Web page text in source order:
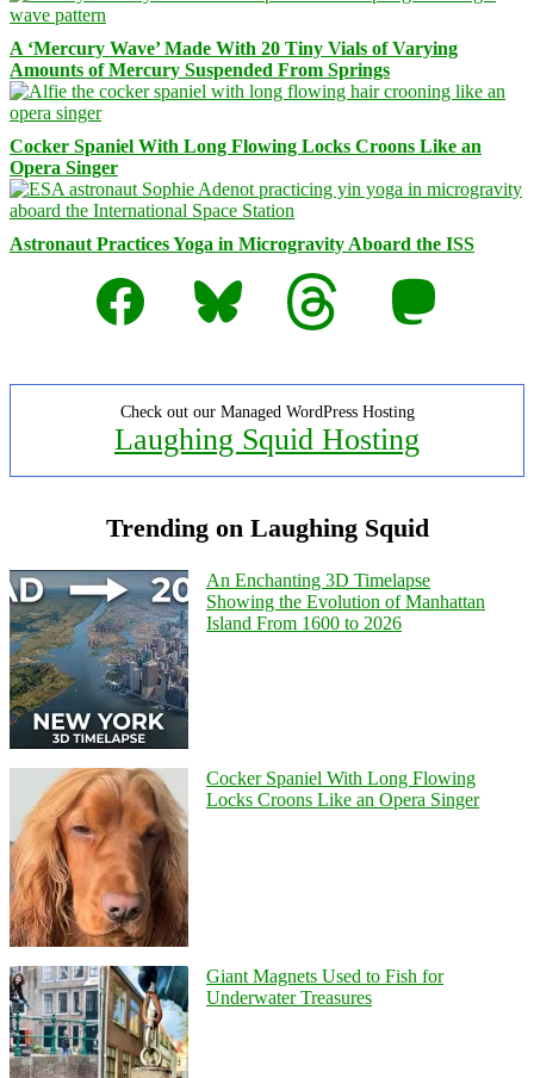
A ‘Mercury Wave’ Made With 20 Tiny Vials of Varying
Amounts of Mercury Suspended From Springs
Cocker Spaniel With Long Flowing Locks Croons Like an
Opera Singer
Astronaut Practices Yoga in Microgravity Aboard the ISS
Facebook
Bluesky Threads Mastodon
Check out our Managed WordPress Hosting
Laughing Squid Hosting
Trending on Laughing Squid
An Enchanting 3D Timelapse
Showing the Evolution of Manhattan
Island From 1600 to 2026
Cocker Spaniel With Long Flowing
Locks Croons Like an Opera Singer
Giant Magnets Used to Fish for
Underwater Treasures